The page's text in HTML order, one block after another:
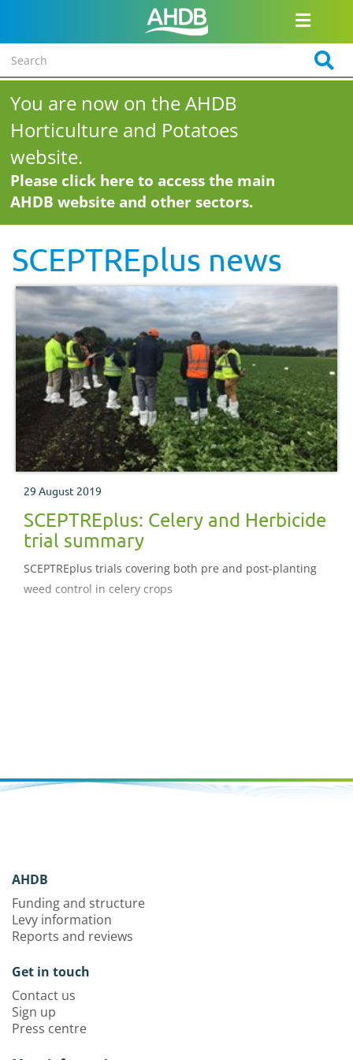
You are now on the AHDB
Horticulture and Potatoes
website.
Please click here to access the main
AHDB website and other sectors.
SCEPTREplus news
29 August 2019
SCEPTREplus: Celery and Herbicide
trial summary
SCEPTREplus trials covering both pre and post-planting
weed control in celery crops
AHDB
Funding and structure
Levy information
Reports and reviews
Get in touch
Contact us
Sign up
Press centre